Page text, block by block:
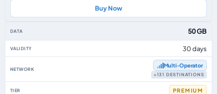
Buy Now
50 GB
30 days
Multi‑Operator
+131 DESTINATIONS
PREMIUM